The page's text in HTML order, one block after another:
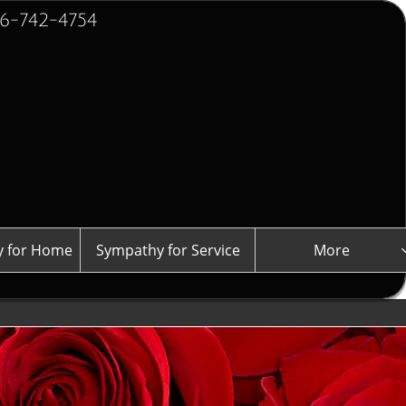
4754
for Home Sympathy for Service More